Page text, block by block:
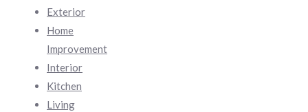
Exterior
Home
Improvement
Interior
Kitchen
Living